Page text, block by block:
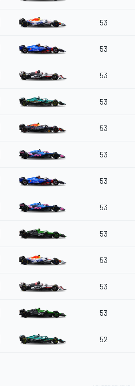
53
53
53
53
53
53
53
53
53
53
53
53
52